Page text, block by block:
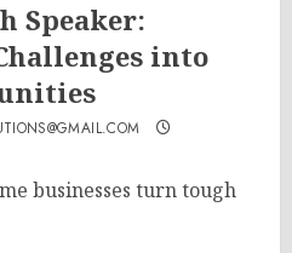
Speaker:
into
businesses turn tough